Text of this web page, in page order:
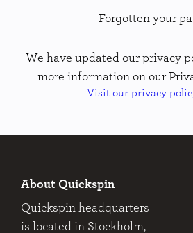
Forgotten your
We have updated our privacy
more information on our
Visit our privacy
About Quickspin
Quickspin headquarters
is located in Stockholm,